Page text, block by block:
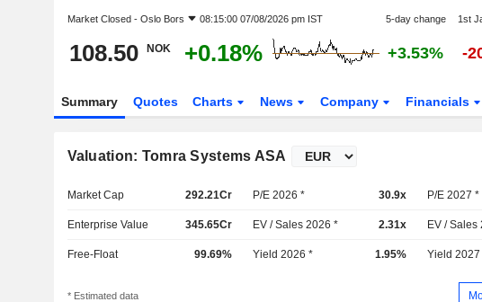
Market Closed - Oslo Bors 08:15:00 07/08/2026 pm IST 5-day change 1st
108.50 NOK +0.18% +3.53% -
Summary Quotes Charts News Company Financials
Valuation: Tomra Systems ASA
Market Cap 292.21Cr P/E 2026 * 30.9x P/E 2027 *
Enterprise Value 345.65Cr EV / Sales 2026 * 2.31x EV / Sales
Free-Float 99.69% Yield 2026 * 1.95% Yield 2027
* Estimated data